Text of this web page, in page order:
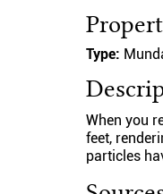
Type:
When you
feet,
particles